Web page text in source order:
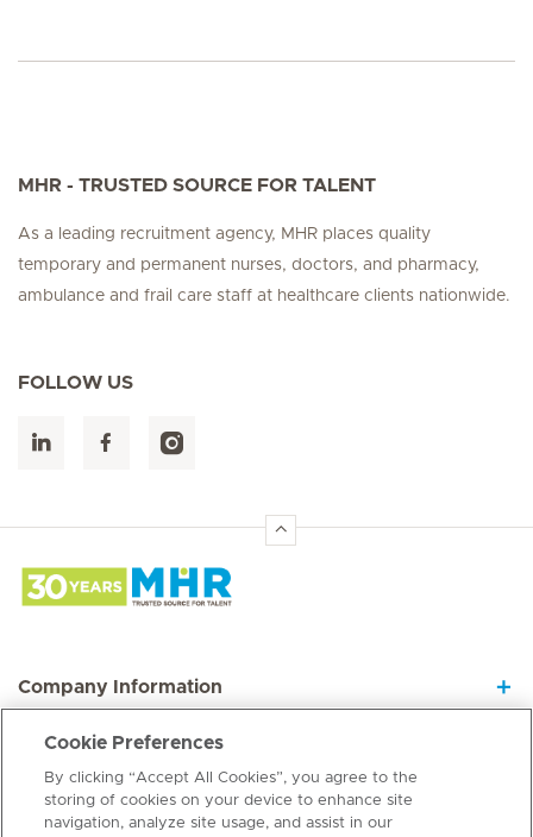
MHR - TRUSTED SOURCE FOR TALENT
As a leading recruitment agency, MHR places quality
temporary and permanent nurses, doctors, and pharmacy,
ambulance and frail care staff at healthcare clients nationwide.
FOLLOW US
Company Information
Cookie Preferences
By clicking “Accept All Cookies”, you agree to the
storing of cookies on your device to enhance site
navigation, analyze site usage, and assist in our